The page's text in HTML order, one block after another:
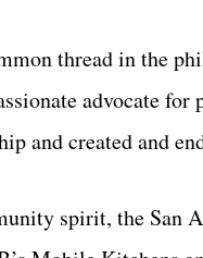
thread in the
advocate for
and created and
spirit, the San